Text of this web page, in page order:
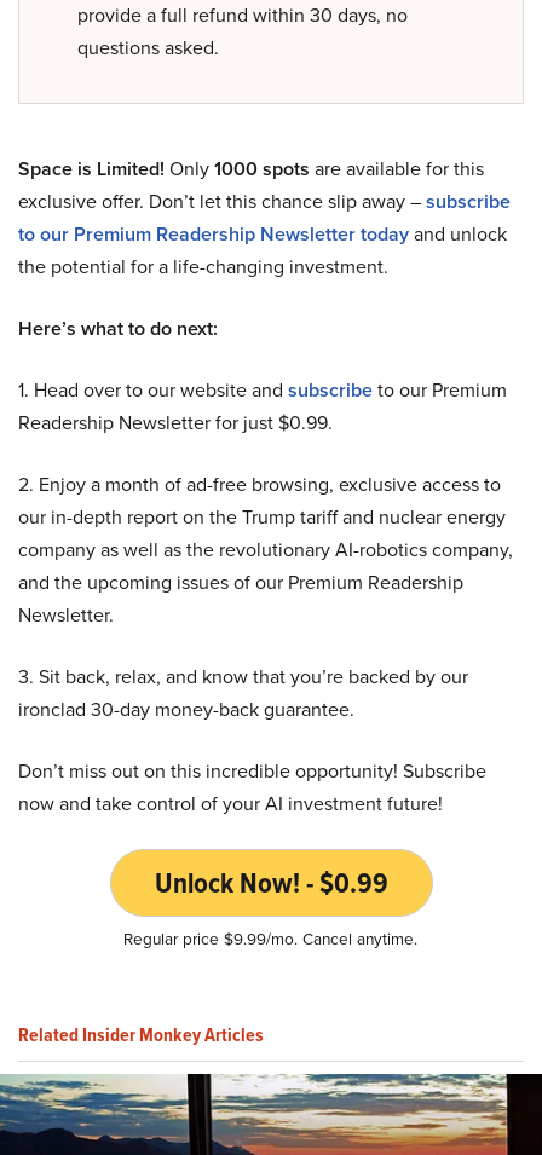
provide a full refund within 30 days, no
questions asked.
Space is Limited! Only1000 spots are available for this
exclusive offer. Don’t let this chance slip away –subscribe
to our Premium Readership Newsletter todayand unlock
the potential for a life-changing investment.
Here’s what to do next:
1. Head over to our website and subscribeto our Premium
Readership Newsletter for just $0.99.
2. Enjoy a month of ad-free browsing, exclusive access to
our in-depth report on the Trump tariff and nuclear energy
company as well as the revolutionary AI-robotics company,
and the upcoming issues of our Premium Readership
Newsletter.
3. Sit back, relax, and know that you’re backed by our
ironclad 30-day money-back guarantee.
Don’t miss out on this incredible opportunity! Subscribe
now and take control of your AI investment future!
Unlock Now! - $0.99
Regular price $9.99/mo. Cancel anytime.
Related Insider Monkey Articles